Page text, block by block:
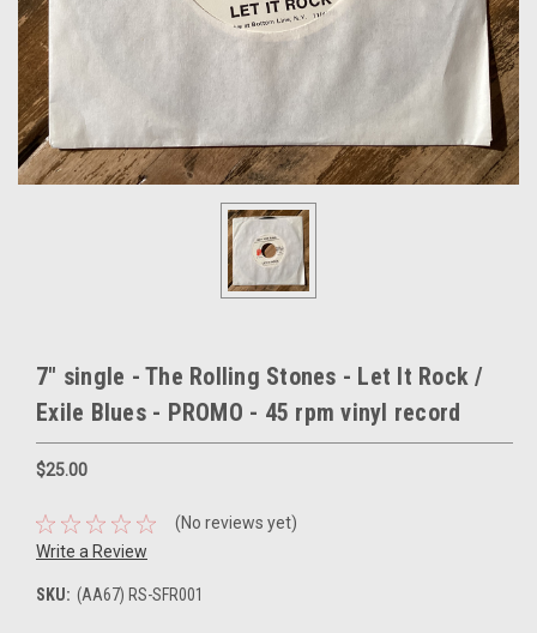
7" single - The Rolling Stones - Let It Rock /
Exile Blues - PROMO - 45 rpm vinyl record
$25.00
(No reviews yet)
Write a Review
SKU: (AA67) RS-SFR001